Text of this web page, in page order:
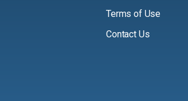
Terms of Use
Contact Us